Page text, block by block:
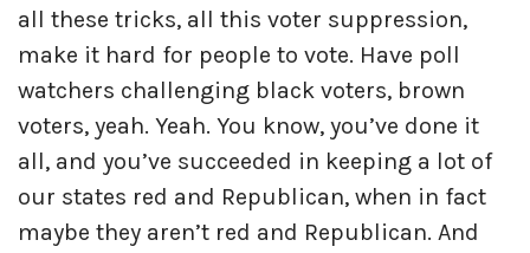
all these tricks, all this voter suppression,
make it hard for people to vote. Have poll
watchers challenging black voters, brown
voters, yeah. Yeah. You know, you’ve done it
all, and you’ve succeeded in keeping a lot of
our states red and Republican, when in fact
maybe they aren’t red and Republican. And